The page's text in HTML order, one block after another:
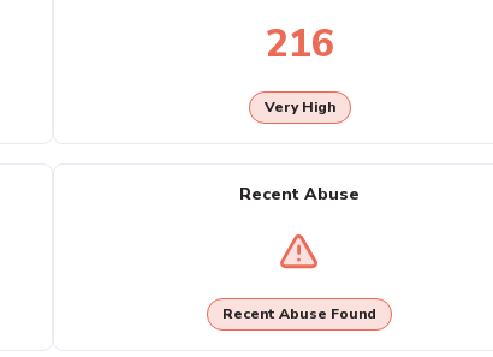
216
Very High
Recent Abuse
Recent Abuse Found